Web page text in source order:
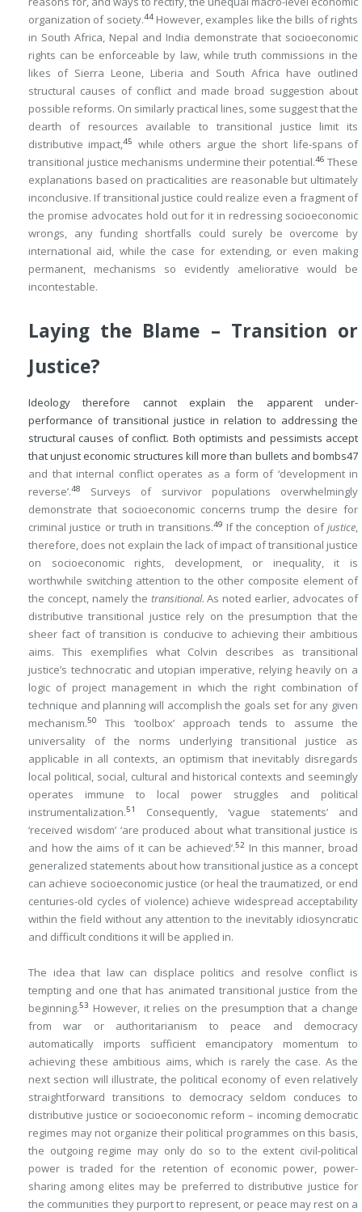
organization of society.44However, examples like the bills of rights
in South Africa, Nepal and India demonstrate that socioeconomic
rights can be enforceable by law, while truth commissions in the
likes of Sierra Leone, Liberia and South Africa have outlined
structural causes of conflict and made broad suggestion about
possible reforms. On similarly practical lines, some suggest that the
dearth of resources available to transitional justice limit its
distributive impact,45
while others argue the short life-spans of
transitional justice mechanisms undermine their potential.46 These
explanations based on practicalities are reasonable but ultimately
inconclusive. If transitional justice could realize even a fragment of
the promise advocates hold out for it in redressing socioeconomic
wrongs, any funding shortfalls could surely be overcome by
international aid, while the case for extending, or even making
permanent, mechanisms so evidently ameliorative would be
incontestable.
Laying the Blame – Transition or
Justice?
Ideology therefore cannot explain the apparent under-
performance of transitional justice in relation to addressing the
structural causes of conflict. Both optimists and pessimists accept
that unjust economic structures kill more than bullets and bombs47
and that internal conflict operates as a form of ‘development in
reverse’.48
Surveys of survivor populations overwhelmingly
demonstrate that socioeconomic concerns trump the desire for
criminal justice or truth in transitions.49 If the conception ofjustice,
therefore, does not explain the lack of impact of transitional justice
on socioeconomic rights, development, or inequality, it is
worthwhile switching attention to the other composite element of
the concept, namely the transitional. As noted earlier, advocates of
distributive transitional justice rely on the presumption that the
sheer fact of transition is conducive to achieving their ambitious
aims. This exemplifies what Colvin describes as transitional
justice’s technocratic and utopian imperative, relying heavily on a
logic of project management in which the right combination of
technique and planning will accomplish the goals set for any given
mechanism.50
This ‘toolbox’ approach tends to assume the
universality of the norms underlying transitional justice as
applicable in all contexts, an optimism that inevitably disregards
local political, social, cultural and historical contexts and seemingly
operates immune to local power struggles and political
instrumentalization.51
Consequently, ‘vague statements’ and
‘received wisdom’ ‘are produced about what transitional justice is
and how the aims of it can be achieved’.52 In this manner, broad
generalized statements about how transitional justice as a concept
can achieve socioeconomic justice (or heal the traumatized, or end
centuries-old cycles of violence) achieve widespread acceptability
within the field without any attention to the inevitably idiosyncratic
and difficult conditions it will be applied in.
The idea that law can displace politics and resolve conflict is
tempting and one that has animated transitional justice from the
beginning.53 However, it relies on the presumption that a change
from war or authoritarianism to peace and democracy
automatically imports sufficient emancipatory momentum to
achieving these ambitious aims, which is rarely the case. As the
next section will illustrate, the political economy of even relatively
straightforward transitions to democracy seldom conduces to
distributive justice or socioeconomic reform – incoming democratic
regimes may not organize their political programmes on this basis,
the outgoing regime may only do so to the extent civil-political
power is traded for the retention of economic power, power-
sharing among elites may be preferred to distributive justice for
the communities they purport to represent, or peace may rest on a